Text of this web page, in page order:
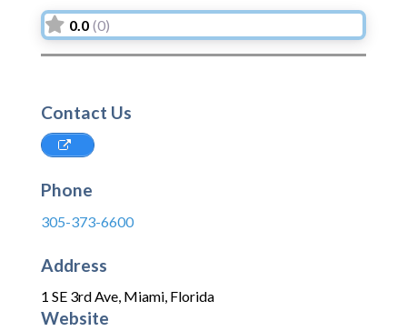
0.0 (0)
Contact Us
Phone
305-373-6600
Address
1 SE 3rd Ave, Miami, Florida
Website